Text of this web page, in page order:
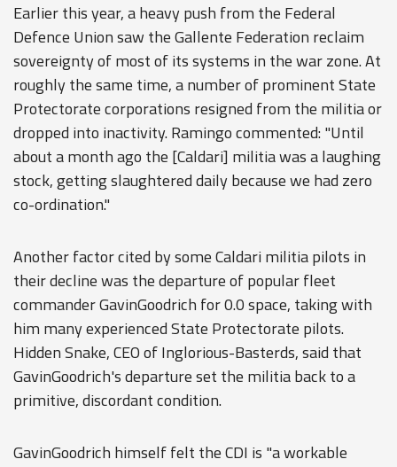
Earlier this year, a heavy push from the Federal
Defence Union saw the Gallente Federation reclaim
sovereignty of most of its systems in the war zone. At
roughly the same time, a number of prominent State
Protectorate corporations resigned from the militia or
dropped into inactivity. Ramingo commented: "Until
about a month ago the [Caldari] militia was a laughing
stock, getting slaughtered daily because we had zero
co-ordination."
Another factor cited by some Caldari militia pilots in
their decline was the departure of popular fleet
commander GavinGoodrich for 0.0 space, taking with
him many experienced State Protectorate pilots.
Hidden Snake, CEO of Inglorious-Basterds, said that
GavinGoodrich's departure set the militia back to a
primitive, discordant condition.
GavinGoodrich himself felt the CDI is "a workable